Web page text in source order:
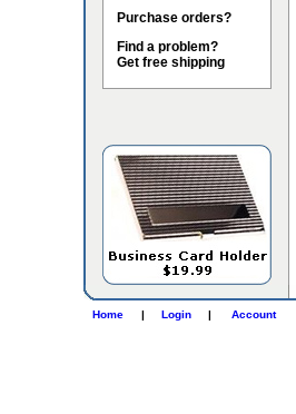
Purchase orders?
Find a problem?
Get free shipping
Home | Login | Account